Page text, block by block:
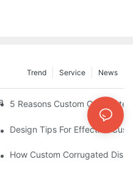
News
Service
Trend
Can Boost Your Brand
5 Reasons Custom
Can Help You Stand Out At
Design Tips For Effective
Displays In Improving
How Custom Corrugated